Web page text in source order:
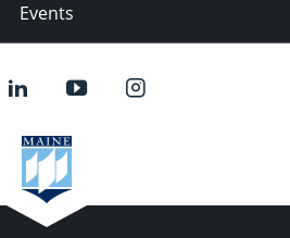
Events